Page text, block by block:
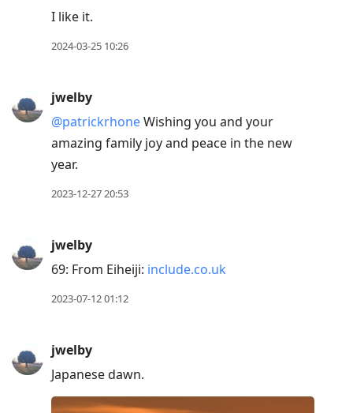
current
view
conversation
I like it.
2024-03-25 10:26
jwelby
@patrickrhoneWishing you and your
amazing family joy and peace in the new
year.
2023-12-27 20:53
jwelby
69: From Eiheiji: include.co.uk
2023-07-12 01:12
jwelby
Japanese dawn.